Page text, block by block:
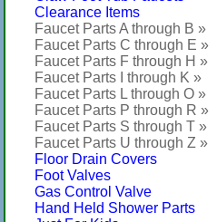
Clearance Items
Faucet Parts A through B »
Faucet Parts C through E »
Faucet Parts F through H »
Faucet Parts I through K »
Faucet Parts L through O »
Faucet Parts P through R »
Faucet Parts S through T »
Faucet Parts U through Z »
Floor Drain Covers
Foot Valves
Gas Control Valve
Hand Held Shower Parts